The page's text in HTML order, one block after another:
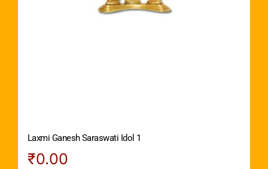
Laxmi Ganesh Saraswati Idol 1
₹0.00